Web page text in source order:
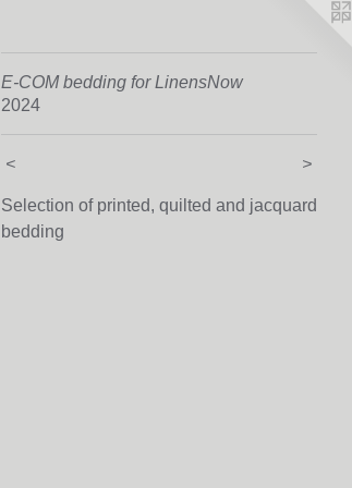
E-COM bedding for LinensNow
2024
< >
Selection of printed, quilted and jacquard
bedding